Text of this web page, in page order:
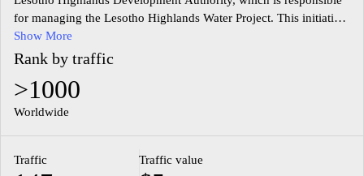
for managing the Lesotho Highlands Water Project. This initiative
focuses on the development and management of water resources
in Lesotho, emphasizing sustainable practices and regional
cooperation. The website provides detailed information on the
various aspects of the project, including its environmental,
economic, and social impacts. It features reports, publications,
community engagement. Additionally, it highlights the authority's
Show More
Rank by traffic
>1000
Worldwide
Traffic Traffic value